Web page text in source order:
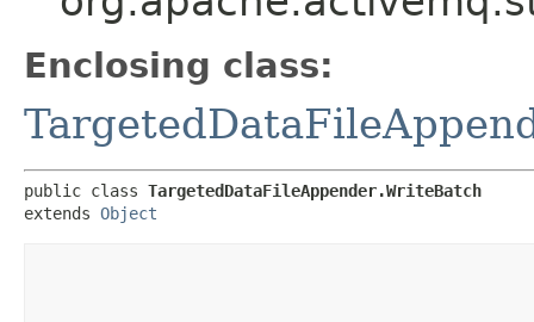
Enclosing class:
public class TargetedDataFileAppender.WriteBatch
extends Object